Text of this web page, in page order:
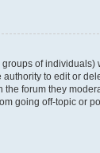
of individuals)
authority to edit or
the forum they
going off-topic or